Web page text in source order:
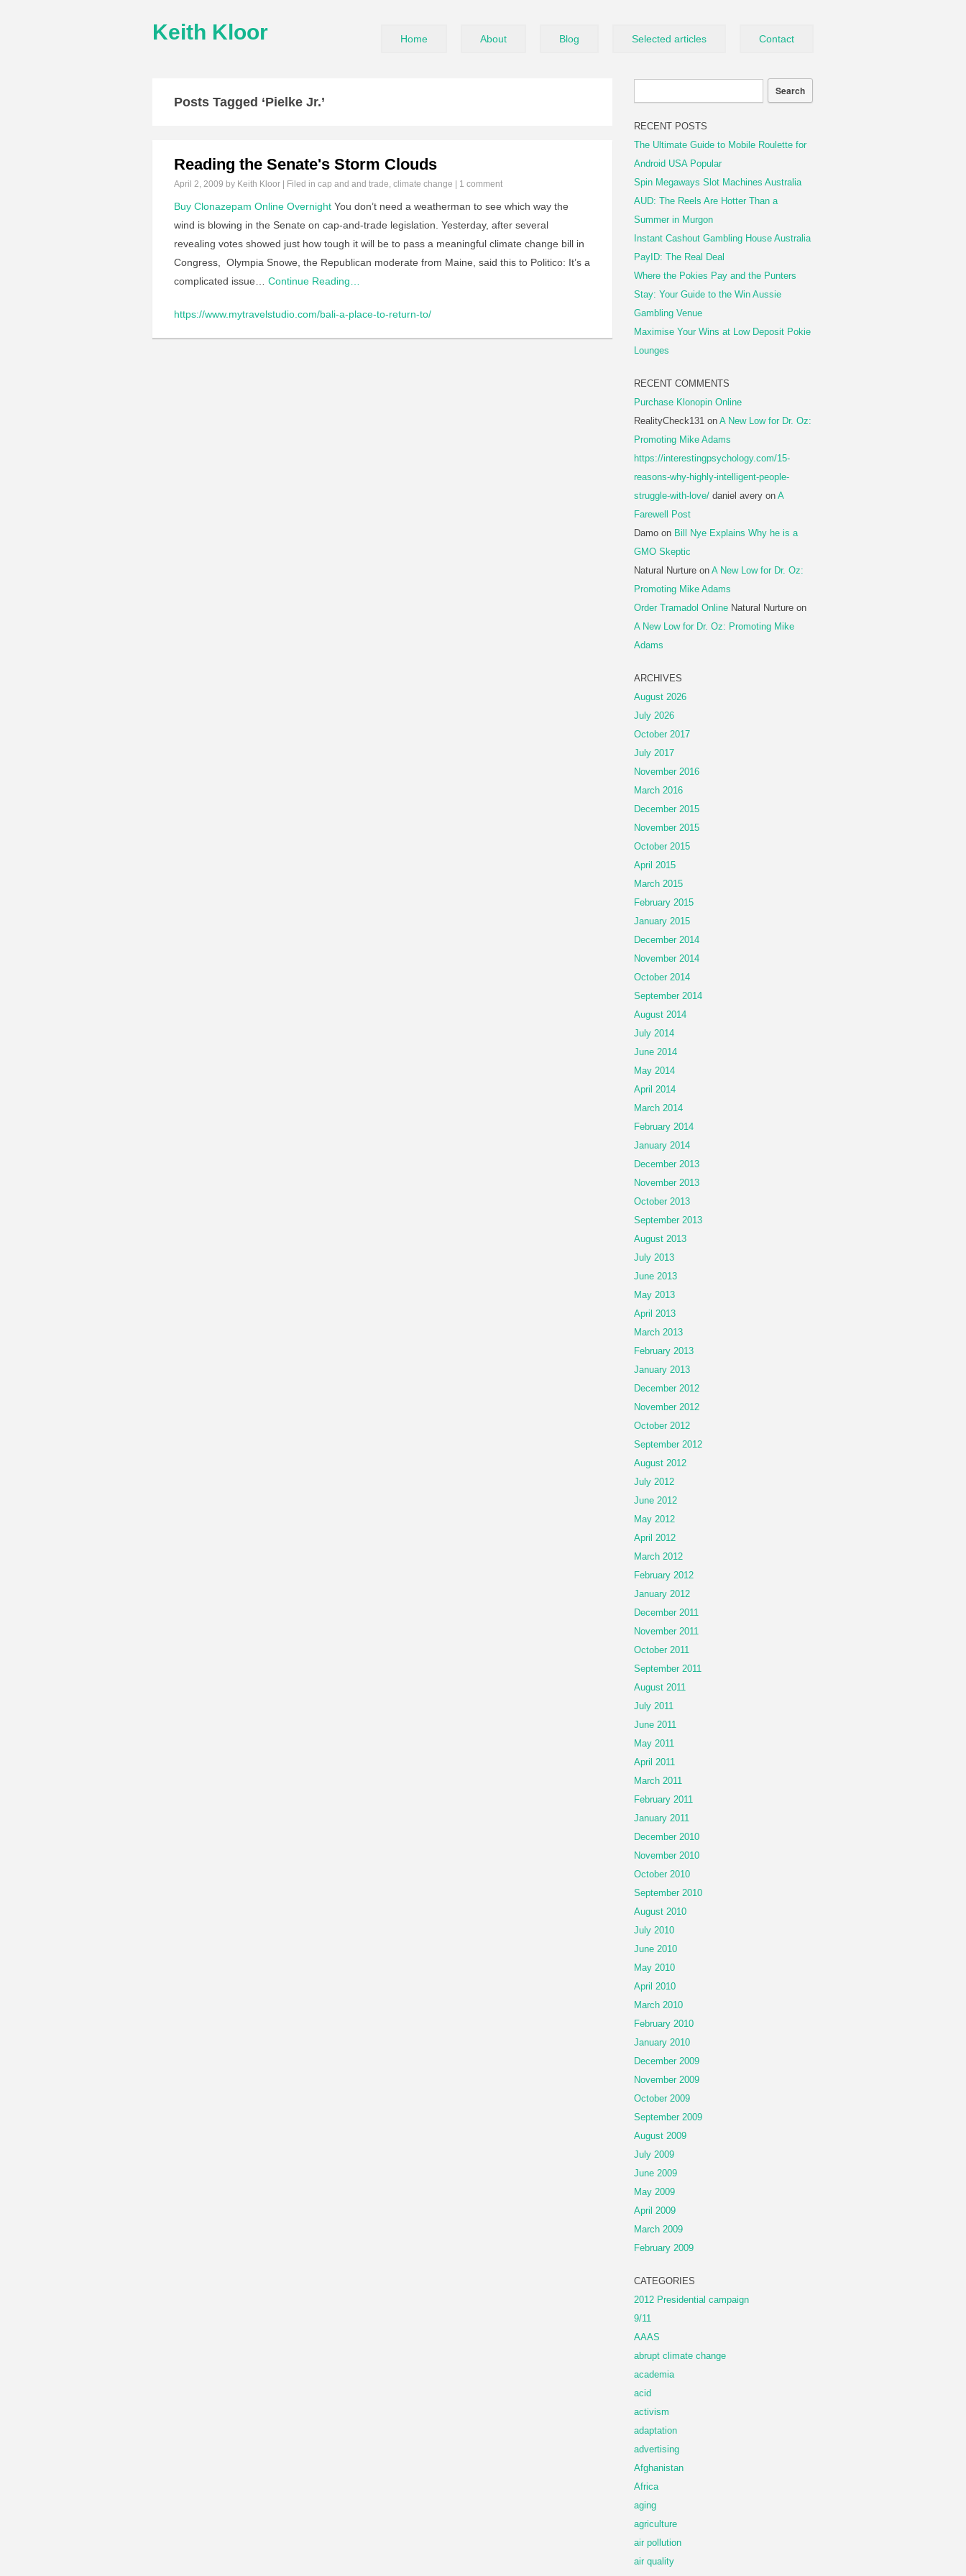
Keith Kloor Home About Blog Selected articles Contact
Posts Tagged ‘Pielke Jr.’
Reading the Senate's Storm Clouds
April 2, 2009 by Keith Kloor | Filed in cap and and trade, climate change 1 comment
Buy Clonazepam Online Overnight You don’t need a weatherman to see which way the
wind is blowing in the Senate on cap-and-trade legislation. Yesterday, after several
revealing votes showed just how tough it will be to pass a meaningful climate change bill in
Congress, Olympia Snowe, the Republican moderate from Maine, said this to Politico: It’s a
complicated issue…
Continue Reading…
https://www.mytravelstudio.com/bali-a-place-to-return-to/
RECENT POSTS
The Ultimate Guide to Mobile Roulette for
Android USA Popular
Spin Megaways Slot Machines Australia
AUD: The Reels Are Hotter Than a
Summer in Murgon
Instant Cashout Gambling House Australia
PayID: The Real Deal
Where the Pokies Pay and the Punters
Stay: Your Guide to the Win Aussie
Gambling Venue
Maximise Your Wins at Low Deposit Pokie
Lounges
RECENT COMMENTS
Purchase Klonopin Online
RealityCheck131 on A New Low for Dr. Oz:
Promoting Mike Adams
https://interestingpsychology.com/15-
reasons-why-highly-intelligent-people-
struggle-with-love/ daniel avery on A
Farewell Post
Damo on Bill Nye Explains Why he is a
GMO Skeptic
Natural Nurture on A New Low for Dr. Oz:
Promoting Mike Adams
Order Tramadol Online Natural Nurture on
A New Low for Dr. Oz: Promoting Mike
Adams
ARCHIVES
August 2026
July 2026
October 2017
July 2017
November 2016
March 2016
December 2015
November 2015
October 2015
April 2015
March 2015
February 2015
January 2015
December 2014
November 2014
October 2014
September 2014
August 2014
July 2014
June 2014
May 2014
April 2014
March 2014
February 2014
January 2014
December 2013
November 2013
October 2013
September 2013
August 2013
July 2013
June 2013
May 2013
April 2013
March 2013
February 2013
January 2013
December 2012
November 2012
October 2012
September 2012
August 2012
July 2012
June 2012
May 2012
April 2012
March 2012
February 2012
January 2012
December 2011
November 2011
October 2011
September 2011
August 2011
July 2011
June 2011
May 2011
April 2011
March 2011
February 2011
January 2011
December 2010
November 2010
October 2010
September 2010
August 2010
July 2010
June 2010
May 2010
April 2010
March 2010
February 2010
January 2010
December 2009
November 2009
October 2009
September 2009
August 2009
July 2009
June 2009
May 2009
April 2009
March 2009
February 2009
CATEGORIES
2012 Presidential campaign
9/11
AAAS
abrupt climate change
academia
acid
activism
adaptation
advertising
Afghanistan
Africa
aging
agriculture
air pollution
air quality